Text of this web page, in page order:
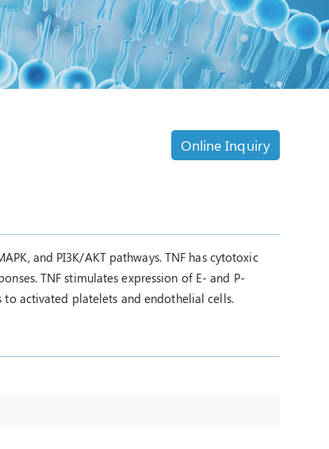
Online Inquiry
and PI3K/AKT pathways. TNF has cytotoxic
TNF stimulates expression of E- and P-
activated platelets and endothelial cells.